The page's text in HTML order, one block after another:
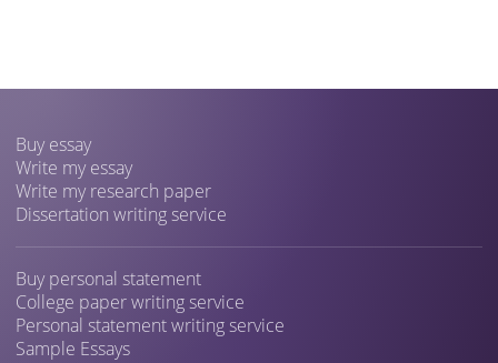
Buy essay
Write my essay
Write my research paper
Dissertation writing service
Buy personal statement
College paper writing service
Personal statement writing service
Sample Essays